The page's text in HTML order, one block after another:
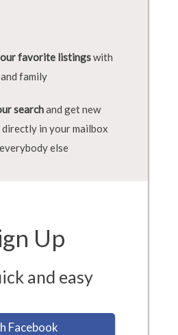
favorite listingswith
family
searchand get new
in your mailbox
else
Up
and easy
Facebook